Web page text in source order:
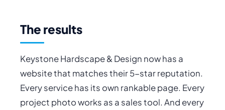
The results
Keystone Hardscape & Design now has a
website that matches their 5-star reputation.
Every service has its own rankable page. Every
project photo works as a sales tool. And every